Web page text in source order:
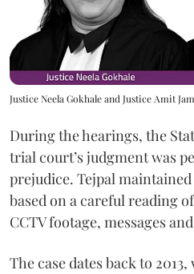
Justice Neela Gokhale and Justice Amit
During the hearings, the
trial court’s judgment was
prejudice. Tejpal
based on a careful reading
CCTV footage, messages
The case dates back to